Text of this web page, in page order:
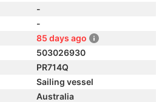
-
-
85 days ago
503026930
PR714Q
Sailing vessel
Australia